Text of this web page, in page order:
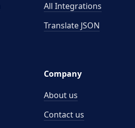
All Integrations
Translate JSON
Company
About us
Contact us